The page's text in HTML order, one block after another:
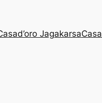
Jagakarsa